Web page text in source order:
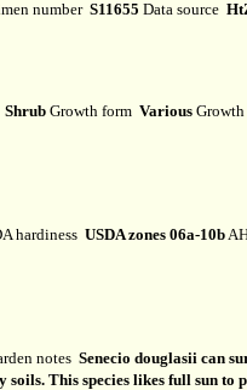
number S11655 Data source
Shrub Growth form Various
hardiness USDA zones 06a-10b
notes Senecio douglasii can
This species likes full sun to